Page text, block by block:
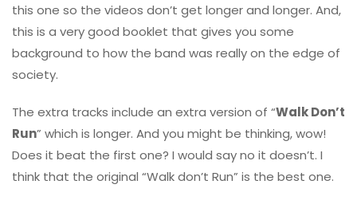
this one so the videos don’t get longer and longer. And,
this is a very good booklet that gives you some
background to how the band was really on the edge of
society.
The extra tracks include an extra version of “Walk Don’t
Run” which is longer. And you might be thinking, wow!
Does it beat the first one? I would say no it doesn’t. I
think that the original “Walk don’t Run” is the best one.